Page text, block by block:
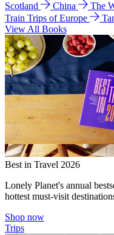
Scotland
China The
Train Trips of Europe
View All Books
Best in Travel 2026
Lonely Planet's annual
hottest must-visit
Shop now
Trips